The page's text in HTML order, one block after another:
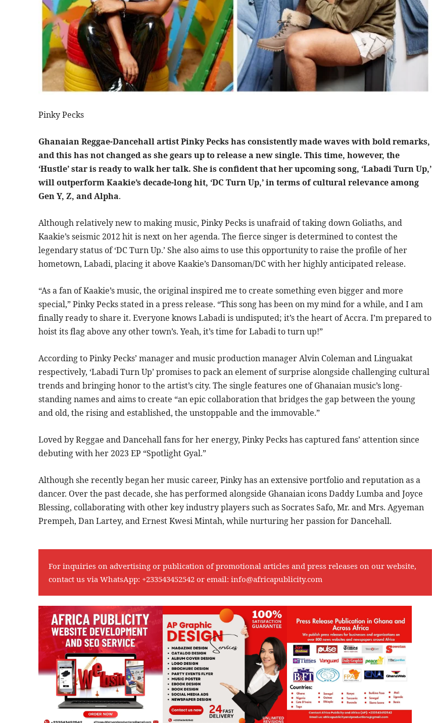
Pinky Pecks
Ghanaian Reggae-Dancehall artist Pinky Pecks has consistently made waves with bold remarks,
and this has not changed as she gears up to release a new single. This time, however, the
‘Hustle’ star is ready to walk her talk. She is confident that her upcoming song, ‘Labadi Turn Up,’
will outperform Kaakie’s decade-long hit, ‘DC Turn Up,’ in terms of cultural relevance among
Gen Y, Z, and Alpha.
Although relatively new to making music, Pinky Pecks is unafraid of taking down Goliaths, and
Kaakie’s seismic 2012 hit is next on her agenda. The fierce singer is determined to contest the
legendary status of ‘DC Turn Up.’ She also aims to use this opportunity to raise the profile of her
hometown, Labadi, placing it above Kaakie’s Dansoman/DC with her highly anticipated release.
“As a fan of Kaakie’s music, the original inspired me to create something even bigger and more
special,” Pinky Pecks stated in a press release. “This song has been on my mind for a while, and I am
finally ready to share it. Everyone knows Labadi is undisputed; it’s the heart of Accra. I’m prepared to
hoist its flag above any other town’s. Yeah, it’s time for Labadi to turn up!”
According to Pinky Pecks’ manager and music production manager Alvin Coleman and Linguakat
respectively, ‘Labadi Turn Up’ promises to pack an element of surprise alongside challenging cultural
trends and bringing honor to the artist’s city. The single features one of Ghanaian music’s long-
standing names and aims to create “an epic collaboration that bridges the gap between the young
and old, the rising and established, the unstoppable and the immovable.”
Loved by Reggae and Dancehall fans for her energy, Pinky Pecks has captured fans’ attention since
debuting with her 2023 EP “Spotlight Gyal.”
Although she recently began her music career, Pinky has an extensive portfolio and reputation as a
dancer. Over the past decade, she has performed alongside Ghanaian icons Daddy Lumba and Joyce
Blessing, collaborating with other key industry players such as Socrates Safo, Mr. and Mrs. Agyeman
Prempeh, Dan Lartey, and Ernest Kwesi Mintah, while nurturing her passion for Dancehall.
For inquiries on advertising or publication of promotional articles and press releases on our website,
contact us via WhatsApp: +233543452542 or email: info@africapublicity.com